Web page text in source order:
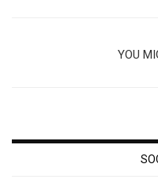
YOU